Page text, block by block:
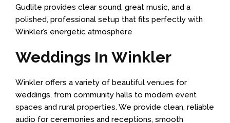
Gudlite provides clear sound, great music, and a
polished, professional setup that fits perfectly with
Winkler’s energetic atmosphere
Weddings In Winkler
Winkler offers a variety of beautiful venues for
weddings, from community halls to modern event
spaces and rural properties. We provide clean, reliable
audio for ceremonies and receptions, smooth